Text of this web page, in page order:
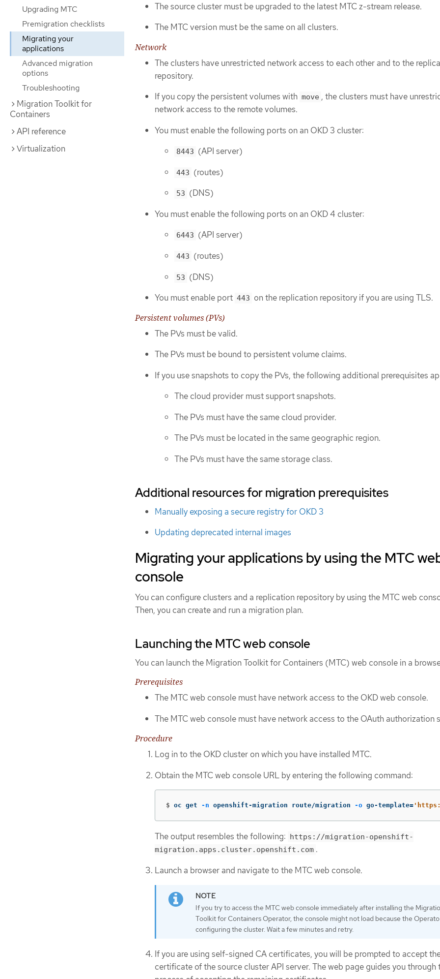
Upgrading MTC
Premigration checklists
Migrating your
applications
Advanced migration
options
Troubleshooting
Migration Toolkit for
Containers
API reference
Virtualization
The source cluster must be upgraded to the latest MTC z-stream release.
The MTC version must be the same on all clusters.
Network
The clusters have unrestricted network access to each other and to the
repository.
If you copy the persistent volumes with move , the clusters must have
network access to the remote volumes.
You must enable the following ports on an OKD 3 cluster:
8443 (API server)
443 (routes)
53 (DNS)
You must enable the following ports on an OKD 4 cluster:
6443 (API server)
443 (routes)
53 (DNS)
You must enable port 443 on the replication repository if you are using TLS.
Persistent volumes (PVs)
The PVs must be valid.
The PVs must be bound to persistent volume claims.
If you use snapshots to copy the PVs, the following additional prerequisites
The cloud provider must support snapshots.
The PVs must have the same cloud provider.
The PVs must be located in the same geographic region.
The PVs must have the same storage class.
Additional resources for migration prerequisites
Manually exposing a secure registry for OKD 3
Updating deprecated internal images
Migrating your applications by using the MTC
console
You can configure clusters and a replication repository by using the MTC web
Then, you can create and run a migration plan.
Launching the MTC web console
You can launch the Migration Toolkit for Containers (MTC) web console in a
Prerequisites
The MTC web console must have network access to the OKD web console.
The MTC web console must have network access to the OAuth authorization
Procedure
Log in to the OKD cluster on which you have installed MTC.
Obtain the MTC web console URL by entering the following command:
$ oc get -n openshift-migration route/migration -o go-template=
The output resembles the following:
https://migration-openshift-
migration.apps.cluster.openshift.com .
Launch a browser and navigate to the MTC web console.
If you try to access the MTC web console immediately after installing the
Toolkit for Containers Operator, the console might not load because the
configuring the cluster. Wait a few minutes and retry.
If you are using self-signed CA certificates, you will be prompted to accept
certificate of the source cluster API server. The web page guides you through